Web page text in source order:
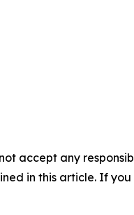
accept any
in this article. If